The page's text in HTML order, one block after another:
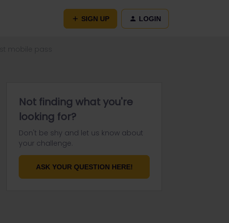
SIGN UP LOGIN
Not finding what you're
looking for?
Don't be shy and let us know about
your challenge.
ASK YOUR QUESTION HERE!